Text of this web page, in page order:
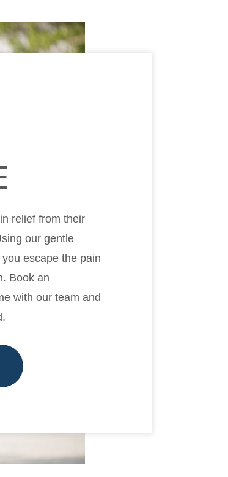
relief from their
our gentle
escape the pain
Book an
with our team and